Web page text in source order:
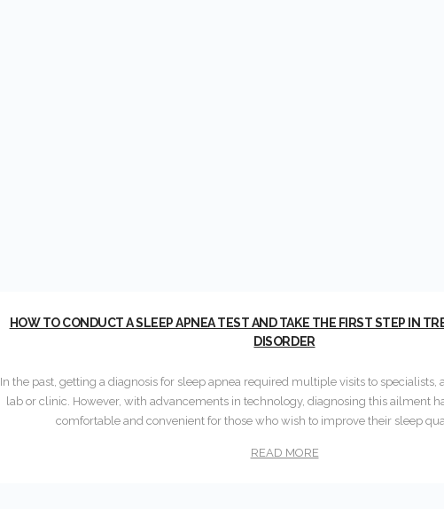
HOW TO CONDUCT A SLEEP APNEA TEST AND TAKE THE FIRST STEP IN
DISORDER
In the past, getting a diagnosis for sleep apnea required multiple visits to specialists,
lab or clinic. However, with advancements in technology, diagnosing this ailment
comfortable and convenient for those who wish to improve their sleep
READ MORE